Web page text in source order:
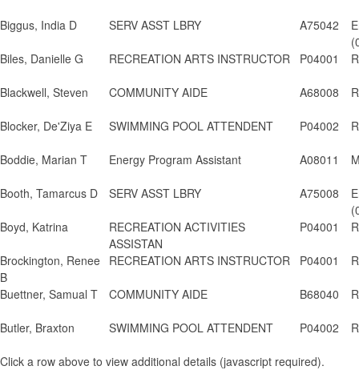
Biggus, India D SERV ASST LBRY A75042
Biles, Danielle G
RECREATION ARTS INSTRUCTOR P04001
Blackwell, Steven COMMUNITY AIDE A68008
Blocker, De'Ziya E SWIMMING POOL ATTENDENT P04002
Boddie, Marian T Energy Program Assistant A08011
Booth, Tamarcus D SERV ASST LBRY A75008
Boyd, Katrina
RECREATION ACTIVITIES
ASSISTAN
P04001
Brockington, Renee
B
RECREATION ARTS INSTRUCTOR P04001
Buettner, Samual T COMMUNITY AIDE B68040
Butler, Braxton SWIMMING POOL ATTENDENT P04002
Click a row above to view additional details (javascript required).